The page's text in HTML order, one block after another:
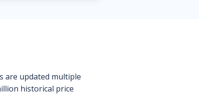
are updated multiple
historical price